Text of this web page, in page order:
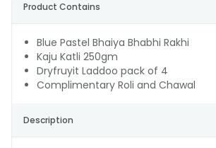
Product Contains
Blue Pastel Bhaiya Bhabhi Rakhi
Kaju Katli 250gm
Dryfruyit Laddoo pack of 4
Complimentary Roli and Chawal
Description